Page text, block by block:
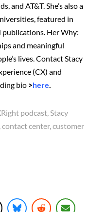
and AT&T. She’s also a
featured in
Her Why:
and meaningful
lives. Contact Stacy
(CX) and
bio >here.
podcast, Stacy
contact center, customer